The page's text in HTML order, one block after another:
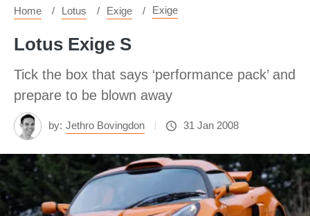
Home Lotus Exige Exige
Lotus Exige S
Tick the box that says ‘performance pack’ and
prepare to be blown away
by: Jethro Bovingdon 31 Jan 2008